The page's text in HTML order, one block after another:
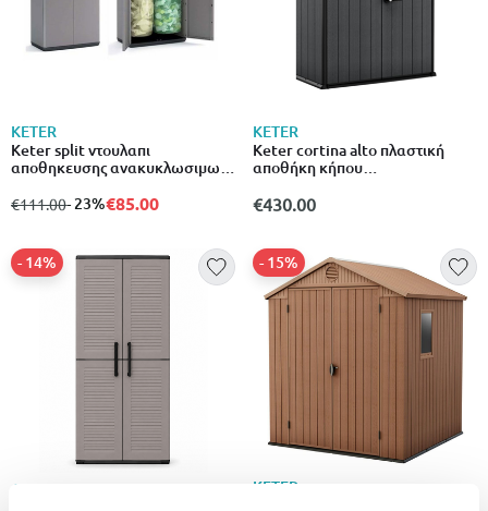
KETER
Keter split ντουλαπι
αποθηκευσης ανακυκλωσιμων
γκριζο 537266
from
€111.00to
- 23%€85.00
KETER
Keter cortina alto πλαστική
αποθήκη κήπου
grey
€430.00
ARTPLAST
- 14%
KETER
- 15%